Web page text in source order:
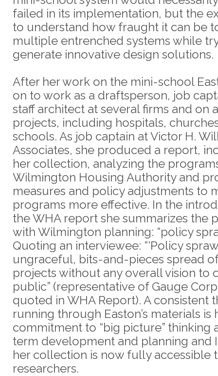
failed in its implementation, but the
to understand how fraught it can be
multiple entrenched systems while
generate innovative design solutions.
After her work on the mini-school
on to work as a draftsperson, job
staff architect at several firms and on
projects, including hospitals,
schools. As job captain at Victor H.
Associates, she produced a report,
her collection, analyzing the
Wilmington Housing Authority and
measures and policy adjustments to
programs more effective. In the
the WHA report she summarizes the
with Wilmington planning: “policy
Quoting an interviewee: “‘Policy
ungraceful, bits-and-pieces spread
projects without any overall vision to
public” (representative of Gauge
quoted in WHA Report). A consistent
running through Easton’s materials is
commitment to “big picture” thinking
term development and planning and
her collection is now fully accessible
researchers.